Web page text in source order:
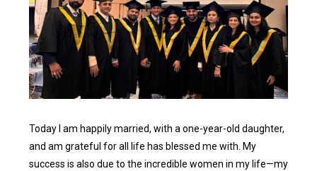
Today I am happily married, with a one-year-old daughter,
and am grateful for all life has blessed me with. My
success is also due to the incredible women in my life—my